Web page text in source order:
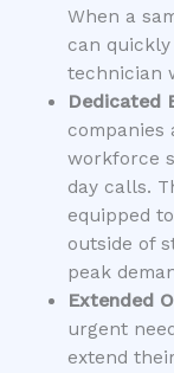
When a
can
technician
Dedicated
workforce
day calls.
equipped
outside of
peak
Extended
urgent
extend